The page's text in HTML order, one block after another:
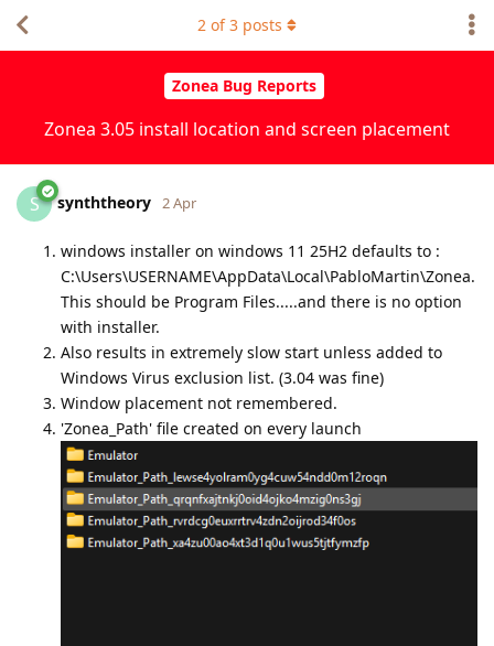
Zonea Bug Reports
Zonea 3.05 install location and screen placement
2 of3 posts
S synththeory 2 Apr
windows installer on windows 11 25H2 defaults to :
C:\Users\USERNAME\AppData\Local\PabloMartin\Zonea.
This should be Program Files.....and there is no option
with installer.
Also results in extremely slow start unless added to
Windows Virus exclusion list. (3.04 was fine)
Window placement not remembered.
'Zonea_Path' file created on every launch